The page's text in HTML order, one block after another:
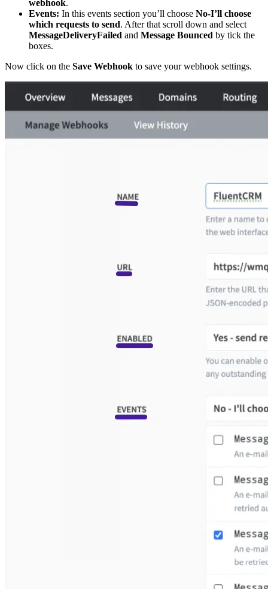
webhook.
Events: In this events section you’ll choose No-I’ll choose
which requests to send. After that scroll down and select
MessageDeliveryFailed and Message Bounced by tick the
boxes.
Now click on the Save Webhook to save your webhook settings.